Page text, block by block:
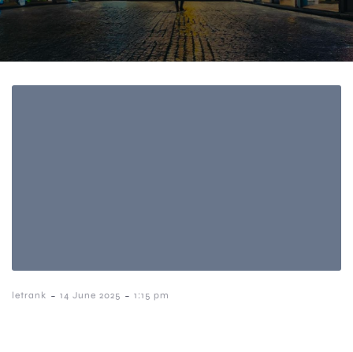
letrank - 14 June 2025 - 1:15 pm